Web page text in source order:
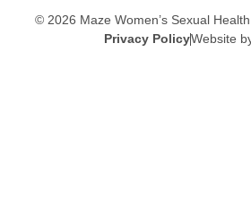
© 2026 Maze Women’s Sexual Health
Privacy PolicyWebsite